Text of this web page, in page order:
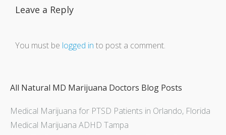
Leave a Reply
You must be logged in to post a comment.
All Natural MD Marijuana Doctors Blog Posts
Medical Marijuana for PTSD Patients in Orlando, Florida
Medical Marijuana ADHD Tampa